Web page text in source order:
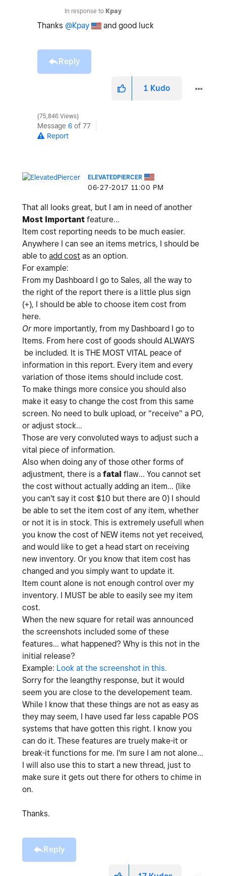
In response to Kpay
Thanks @Kpay and good luck
Reply
1 Kudo
75,846 Views
Message 6 of 77
Report
ELEVATEDPIERCER
‎06-27-2017 11:00 PM
That all looks great, but I am in need of another
Most Important feature...
Item cost reporting needs to be much easier.
Anywhere I can see an items metrics, I should be
able to add cost as an option.
For example:
From my Dashboard I go to Sales, all the way to
the right of the report there is a little plus sign
(+), I should be able to choose item cost from
here.
Ormore importantly, from my Dashboard I go to
Items. From here cost of goods should ALWAYS
be included. It is THE MOST VITAL peace of
information in this report. Every item and every
variation of those items should include cost.
To make things more consice you should also
make it easy to change the cost from this same
screen. No need to bulk upload, or "receive" a PO,
or adjust stock...
Those are very convoluted ways to adjust such a
vital piece of information.
Also when doing any of those other forms of
adjustment, there is a fatal flaw... You cannot set
the cost without actually adding an item... (like
you can't say it cost $10 but there are 0) I should
be able to set the item cost of any item, whether
or not it is in stock. This is extremely usefull when
you know the cost of NEW items not yet received,
and would like to get a head start on receiving
new inventory. Or you know that item cost has
changed and you simply want to update it.
Item count alone is not enough control over my
inventory. I MUST be able to easily see my item
cost.
When the new square for retail was announced
the screenshots included some of these
features... what happened? Why is this not in the
initial release?
Example: Look at the screenshot in this.
Sorry for the leangthy response, but it would
seem you are close to the developement team.
While I know that these things are not as easy as
they may seem, I have used far less capable POS
systems that have gotten this right. I know you
can do it. These features are truely make-it or
break-it functions for me. I'm sure I am not alone...
I will also use this to start a new thread, just to
make sure it gets out there for others to chime in
on.
Thanks.
Reply